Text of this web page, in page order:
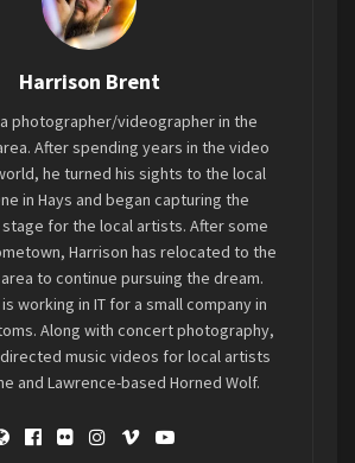
the area. The show on Friday
to include Defaced on the
to back out
evening wasCauterized , where I
spin kick of the evening from
Booker.
Harrison Brent
photographer/videographer in the
After spending years in the video
he turned his sights to the local
in Hays and began capturing the
for the local artists. After some
Harrison has relocated to the
to continue pursuing the dream.
working in IT for a small company in
Along with concert photography,
music videos for local artists
and Lawrence-based Horned Wolf.